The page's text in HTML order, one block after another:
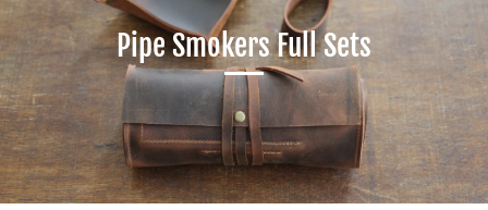
Pipe Smokers Full Sets